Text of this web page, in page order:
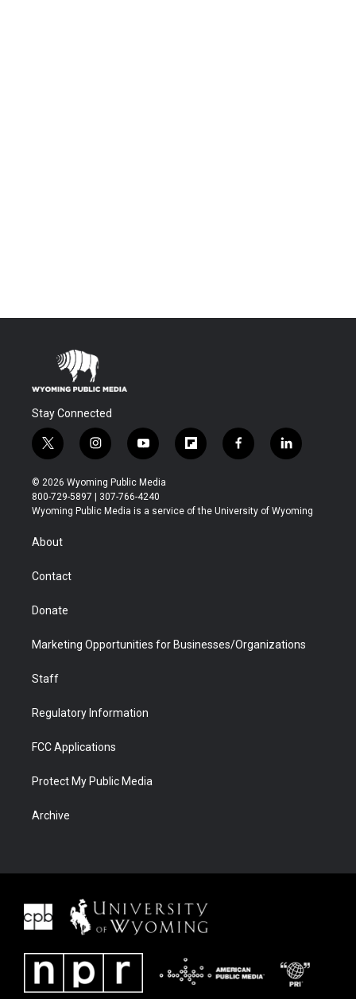
Stay Connected
t
w
i
t
t
r
i
n
s
t
a
y
o
u
t
u
f
l
b
f
a
b
l
i
e
© 2026 Wyoming Public Media
800-729-5897 | 307-766-4240
Wyoming Public Media is a service of the University of Wyoming
About
Contact
Donate
Marketing Opportunities for Businesses/Organizations
Staff
Regulatory Information
FCC Applications
Protect My Public Media
Archive